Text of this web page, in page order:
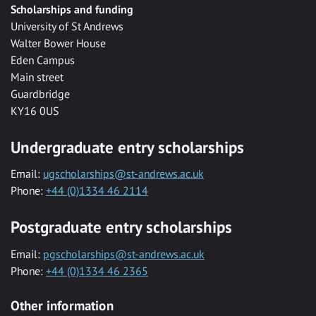
Scholarships and funding
University of St Andrews
Walter Bower House
Eden Campus
Main street
Guardbridge
KY16 0US
Undergraduate entry scholarships
Email: ugscholarships@st-andrews.ac.uk
Phone: +44 (0)1334 46 2114
Postgraduate entry scholarships
Email: pgscholarships@st-andrews.ac.uk
Phone: +44 (0)1334 46 2365
Other information